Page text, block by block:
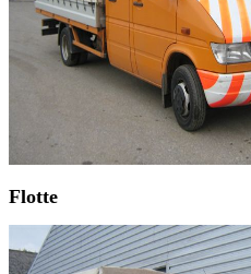
Flotte